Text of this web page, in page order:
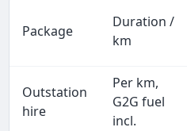
Package
Duration /
km
Outstation
hire
Per km,
G2G fuel
incl.